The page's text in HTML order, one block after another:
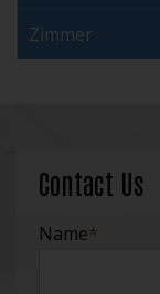
Zimmer
Contact Us
Name*